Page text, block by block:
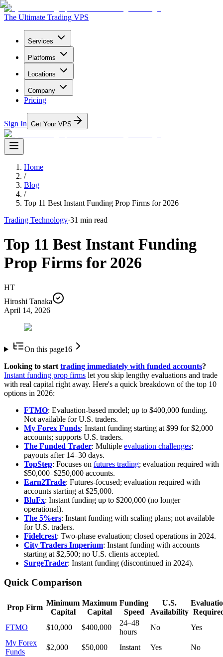
The Ultimate Trading VPS
Services
Platforms
Locations
Company
Pricing
Sign In Get Your VPS
Home
/
Blog
/
Top 11 Best Instant Funding Prop Firms for 2026
Trading Technology·31 min read
Top 11 Best Instant Funding
Prop Firms for 2026
HT
Hiroshi Tanaka
April 14, 2026
On this page16
Looking to start trading immediately with funded accounts?
Instant funding prop firms let you skip lengthy evaluations and trade
with real capital right away. Here's a quick breakdown of the top 10
options in 2026:
FTMO: Evaluation-based model; up to $400,000 funding.
Not available for U.S. traders.
My Forex Funds: Instant funding starting at $99 for $2,000
accounts; supports U.S. traders.
The Funded Trader: Multiple evaluation challenges;
payouts after 14–30 days.
TopStep: Focuses on futures trading; evaluation required with
$50,000–$250,000 accounts.
Earn2Trade: Futures-focused; evaluation required with
accounts starting at $25,000.
BluFx: Instant funding up to $200,000 (no longer
operational).
The 5%ers: Instant funding with scaling plans; not available
for U.S. traders.
Fidelcrest: Two-phase evaluation; closed operations in 2024.
City Traders Imperium: Instant funding with accounts
starting at $2,500; no U.S. clients accepted.
SurgeTrader: Instant funding (discontinued in 2024).
Quick Comparison
Prop Firm
Minimum
Capital
Maximum
Capital
Funding
Speed
U.S.
Availability
FTMO
$10,000 $400,000
24–48
hours
No
Yes
My Forex
Funds
$2,000 $50,000 Instant Yes
No